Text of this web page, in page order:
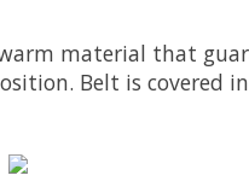
material that
Belt is